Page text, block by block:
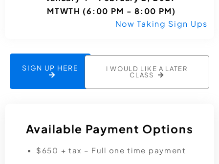
MTWTH (6:00 PM - 8:00 PM)
Now Taking Sign Ups
SIGN UP HERE
I WOULD LIKE A LATER
CLASS
Available Payment Options
$650 + tax – Full one time payment